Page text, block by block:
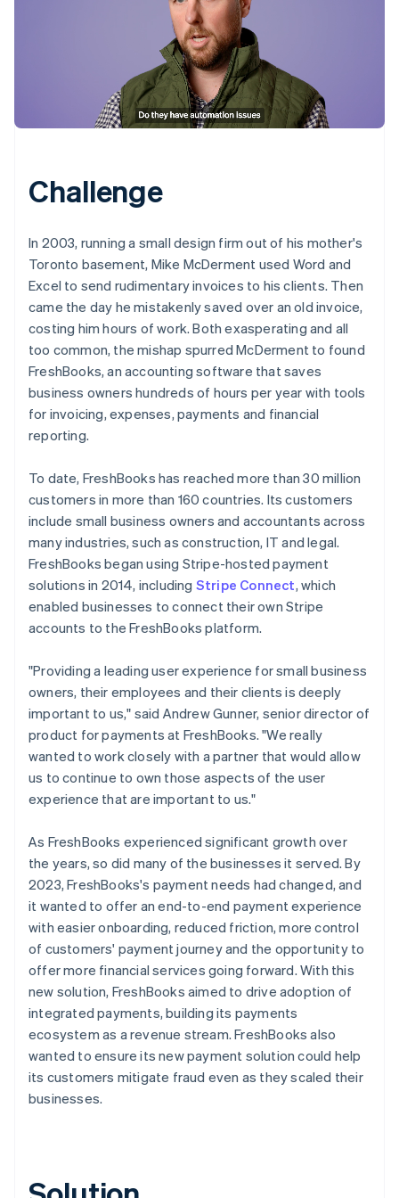
Challenge
In 2003, running a small design firm out of his mother's
Toronto basement, Mike McDerment used Word and
Excel to send rudimentary invoices to his clients. Then
came the day he mistakenly saved over an old invoice,
costing him hours of work. Both exasperating and all
too common, the mishap spurred McDerment to found
FreshBooks, an accounting software that saves
business owners hundreds of hours per year with tools
for invoicing, expenses, payments and financial
reporting.
To date, FreshBooks has reached more than 30 million
customers in more than 160 countries. Its customers
include small business owners and accountants across
many industries, such as construction, IT and legal.
FreshBooks began using Stripe-hosted payment
solutions in 2014, including Stripe Connect, which
enabled businesses to connect their own Stripe
accounts to the FreshBooks platform.
"Providing a leading user experience for small business
owners, their employees and their clients is deeply
important to us," said Andrew Gunner, senior director of
product for payments at FreshBooks. "We really
wanted to work closely with a partner that would allow
us to continue to own those aspects of the user
experience that are important to us."
As FreshBooks experienced significant growth over
the years, so did many of the businesses it served. By
2023, FreshBooks's payment needs had changed, and
it wanted to offer an end-to-end payment experience
with easier onboarding, reduced friction, more control
of customers' payment journey and the opportunity to
offer more financial services going forward. With this
new solution, FreshBooks aimed to drive adoption of
integrated payments, building its payments
ecosystem as a revenue stream. FreshBooks also
wanted to ensure its new payment solution could help
its customers mitigate fraud even as they scaled their
businesses.